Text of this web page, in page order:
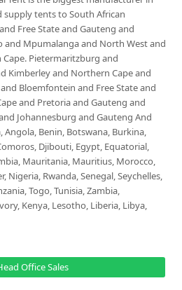
supply tents to South African
Free State and Gauteng and
and Mpumalanga and North West and
Pietermaritzburg and
Kimberley and Northern Cape and
Bloemfontein and Free State and
and Pretoria and Gauteng and
Johannesburg and Gauteng And
Angola, Benin, Botswana, Burkina,
Djibouti, Egypt, Equatorial,
Mauritania, Mauritius, Morocco,
Nigeria, Rwanda, Senegal, Seychelles,
Togo, Tunisia, Zambia,
Kenya, Lesotho, Liberia, Libya,
Office Sales